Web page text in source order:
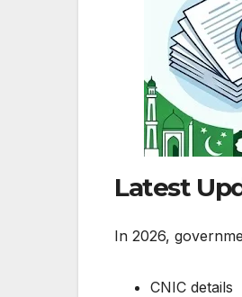
Latest
In 2026,
CNIC details